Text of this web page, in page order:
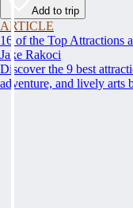
Add to trip
ARTICLE
16 of the Top Attractions
Jake Rakoci
Discover the 9 best
adventure, and lively arts